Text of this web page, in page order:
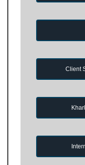
Client